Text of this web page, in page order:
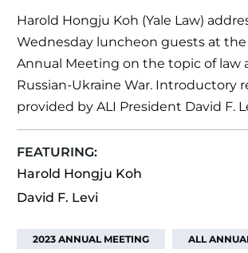
Harold Hongju Koh (Yale Law)
Wednesday luncheon guests at the
Annual Meeting on the topic of law
Russian-Ukraine War. Introductory
provided by ALI President David F.
FEATURING:
Harold Hongju Koh
David F. Levi
2023 ANNUAL MEETING ALL